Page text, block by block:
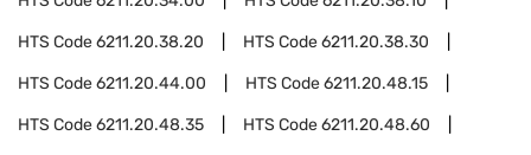
HTS Code6211.20.38.20 HTS Code6211.20.38.30
HTS Code6211.20.44.00 HTS Code6211.20.48.15
HTS Code6211.20.48.35 HTS Code6211.20.48.60